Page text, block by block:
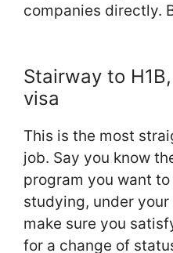
companies directly.
Stairway to
visa
This is the most
job. Say you know
program you want
studying, under
make sure you
for a change of